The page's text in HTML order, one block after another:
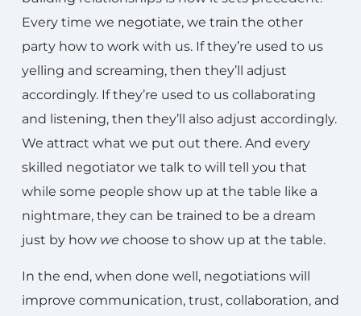
Every time we negotiate, we train the other
party how to work with us. If they’re used to us
yelling and screaming, then they’ll adjust
accordingly. If they’re used to us collaborating
and listening, then they’ll also adjust accordingly.
We attract what we put out there. And every
skilled negotiator we talk to will tell you that
while some people show up at the table like a
nightmare, they can be trained to be a dream
just by how we choose to show up at the table.
In the end, when done well, negotiations will
improve communication, trust, collaboration, and